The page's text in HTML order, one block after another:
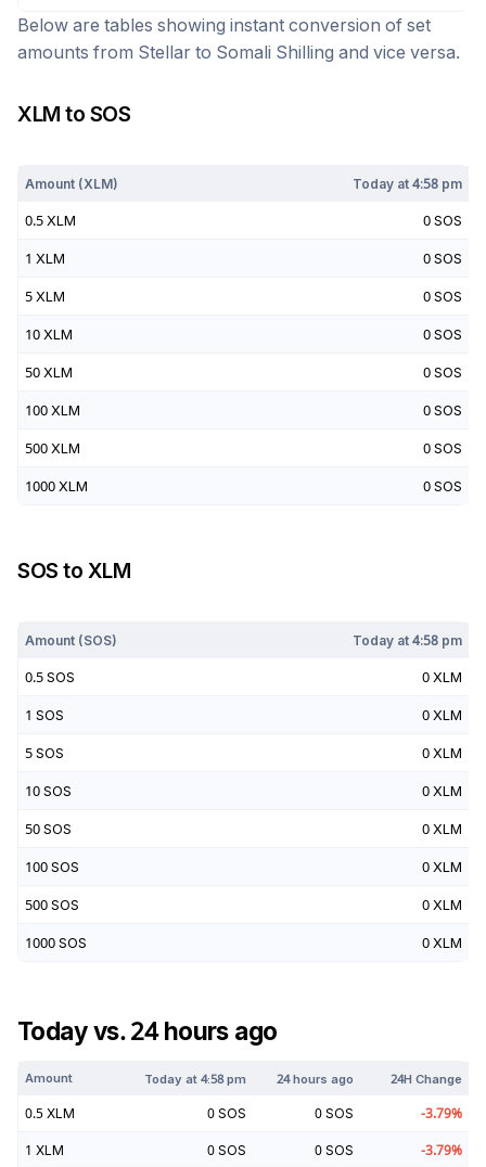
Below are tables showing instant conversion of set
amounts from Stellar to Somali Shilling and vice versa.
XLM to SOS
Amount (XLM) Today at4:58 pm
0.5 XLM 0 SOS
1 XLM 0 SOS
5 XLM 0 SOS
10 XLM 0 SOS
50 XLM 0 SOS
100 XLM 0 SOS
500 XLM 0 SOS
1000 XLM 0 SOS
SOS to XLM
Amount (SOS) Today at4:58 pm
0.5 SOS 0 XLM
1 SOS 0 XLM
5 SOS 0 XLM
10 SOS 0 XLM
50 SOS 0 XLM
100 SOS 0 XLM
500 SOS 0 XLM
1000 SOS 0 XLM
Today vs. 24 hours ago
Amount Today at4:58 pm 24 hours ago 24H Change
0.5 XLM 0 SOS 0 SOS -3.79%
1 XLM 0 SOS 0 SOS -3.79%